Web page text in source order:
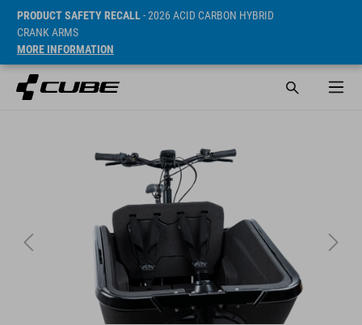
PRODUCT SAFETY RECALL- 2026 ACID CARBON HYBRID
CRANK ARMS
MORE INFORMATION